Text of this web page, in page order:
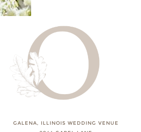
GALENA, ILLINOIS WEDDING VENUE